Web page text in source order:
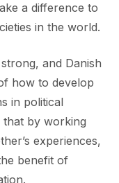
a difference to
in the world.
and Danish
how to develop
in political
that by working
experiences,
benefit of